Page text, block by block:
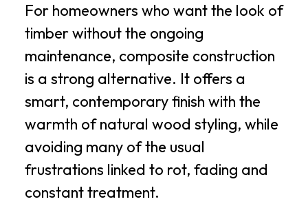
For homeowners who want the look of
timber without the ongoing
maintenance, composite construction
is a strong alternative. It offers a
smart, contemporary finish with the
warmth of natural wood styling, while
avoiding many of the usual
frustrations linked to rot, fading and
constant treatment.